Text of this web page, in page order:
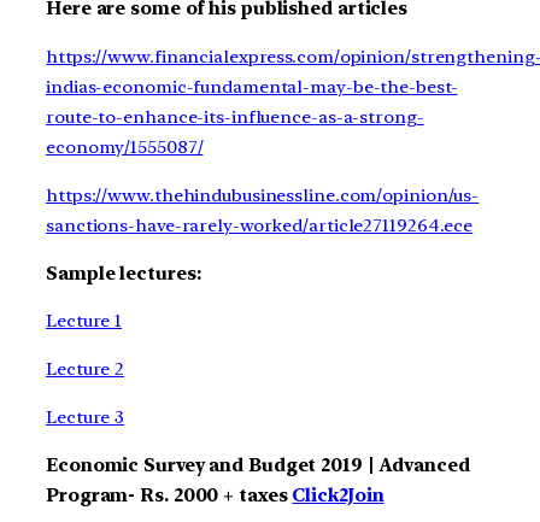
Here are some of his published articles
https://www.financialexpress.com/opinion/
indias-economic-fundamental-may-be-the-best-
route-to-enhance-its-influence-as-a-strong-
economy/1555087/
https://www.thehindubusinessline.com/opinion/us-
sanctions-have-rarely-worked/article27119264.ece
Sample lectures:
Lecture 1
Lecture 2
Lecture 3
Economic Survey and Budget 2019 | Advanced
Program- Rs. 2000 + taxes Click2Join